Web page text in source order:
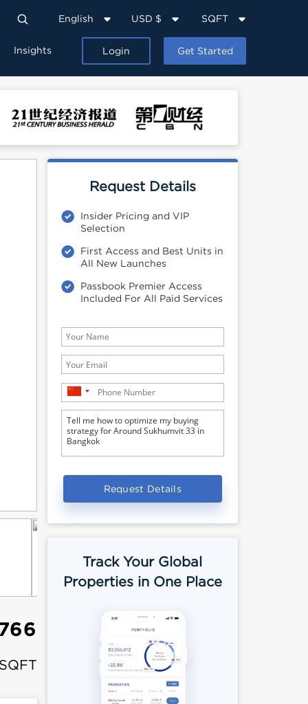
English USD $ SQFT
Insights Login Get Started
Request Details
Insider Pricing and VIP
Selection
First Access and Best Units in
All New Launches
Passbook Premier Access
Included For All Paid Services
Request Details
Track Your Global
Properties in One Place